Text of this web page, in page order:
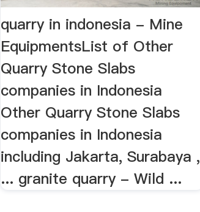
quarry in indonesia - Mine
EquipmentsList of Other
Quarry Stone Slabs
companies in Indonesia
Other Quarry Stone Slabs
companies in Indonesia
including Jakarta, Surabaya ,
... granite quarry - Wild ...